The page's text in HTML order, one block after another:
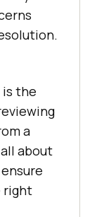
the
a
about
right